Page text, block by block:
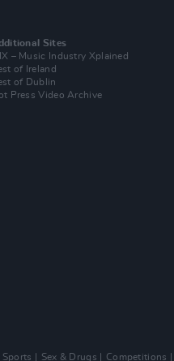
Sites
– Music Industry Xplained
of Ireland
of Dublin
Press Video Archive
Sports Sex & Drugs Competitions